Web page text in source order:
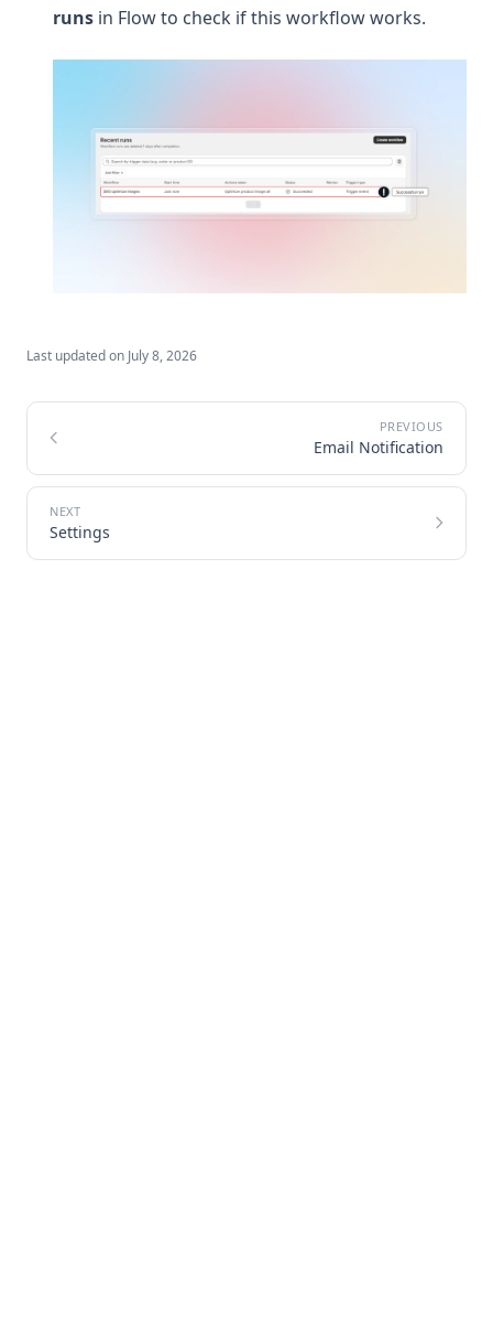
runs in Flow to check if this workflow works.
Last updated on July 8, 2026
Email Notification
Settings